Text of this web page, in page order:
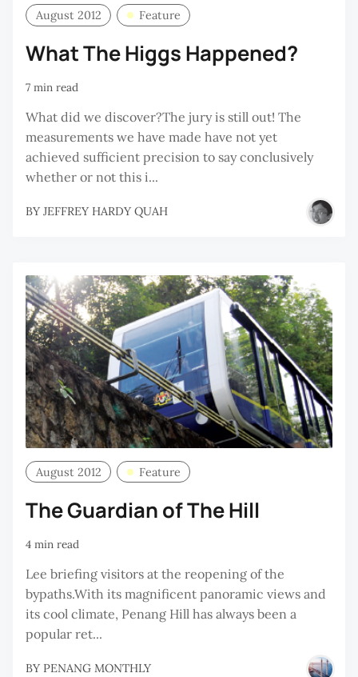
August 2012 Feature
What The Higgs Happened?
7 min read
What did we discover?The jury is still out! The
measurements we have made have not yet
achieved sufficient precision to say conclusively
whether or not this i...
BY JEFFREY HARDY QUAH
August 2012 Feature
The Guardian of The Hill
4 min read
Lee briefing visitors at the reopening of the
bypaths.With its magnificent panoramic views and
its cool climate, Penang Hill has always been a
popular ret...
BY PENANG MONTHLY